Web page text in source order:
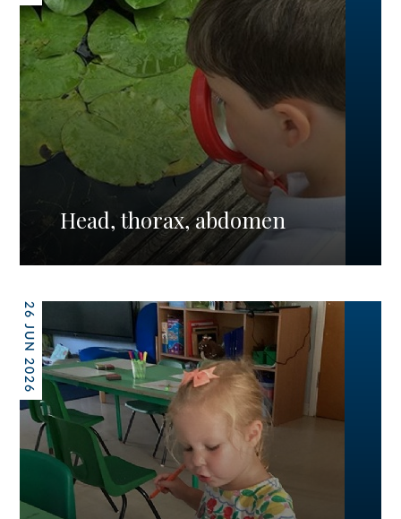
Head, thorax, abdomen
26 JUN 2026